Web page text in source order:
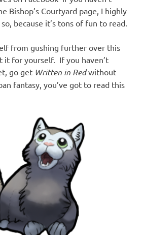
Bishop’s Courtyard page, I highly
because it’s tons of fun to read.
from gushing further over this
it for yourself. If you haven’t
go get Written in Redwithout
fantasy, you’ve got to read this